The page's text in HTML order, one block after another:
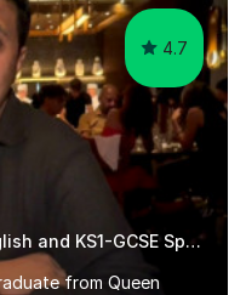
4.7
Spanish KS1 Maths, KS1-2 English and KS1-GCSE Spanish
from Queen